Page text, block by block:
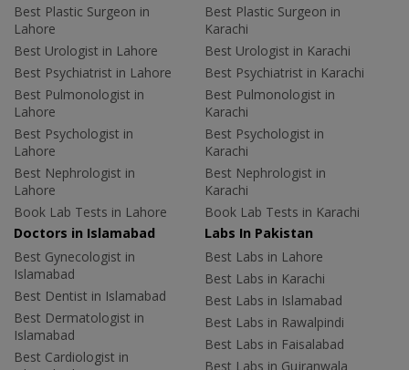
Best Plastic Surgeon in
Lahore
Best Urologist in Lahore
Best Psychiatrist in Lahore
Best Pulmonologist in
Lahore
Best Psychologist in
Lahore
Best Nephrologist in
Lahore
Book Lab Tests in Lahore
Best Plastic Surgeon in
Karachi
Best Urologist in Karachi
Best Psychiatrist in Karachi
Best Pulmonologist in
Karachi
Best Psychologist in
Karachi
Best Nephrologist in
Karachi
Book Lab Tests in Karachi
Doctors in Islamabad
Best Gynecologist in
Islamabad
Best Dentist in Islamabad
Best Dermatologist in
Islamabad
Best Cardiologist in
Labs In Pakistan
Best Labs in Lahore
Best Labs in Karachi
Best Labs in Islamabad
Best Labs in Rawalpindi
Best Labs in Faisalabad
Best Labs in Gujranwala